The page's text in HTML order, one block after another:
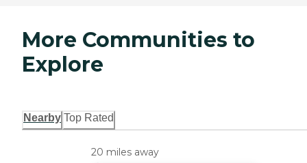
More Communities to
Explore
Nearby Top Rated
20 miles away